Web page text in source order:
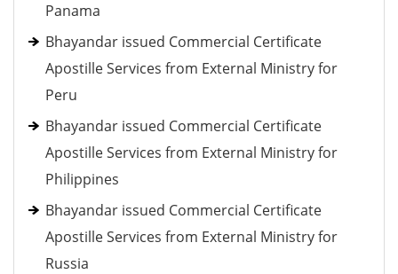
Panama
Bhayandar issued Commercial Certificate
Apostille Services from External Ministry for
Peru
Bhayandar issued Commercial Certificate
Apostille Services from External Ministry for
Philippines
Bhayandar issued Commercial Certificate
Apostille Services from External Ministry for
Russia